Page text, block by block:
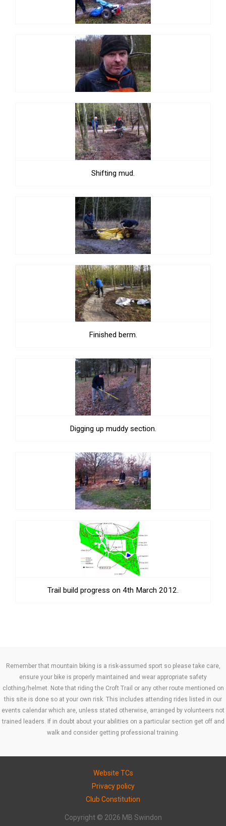
Shifting mud.
Finished berm.
Digging up muddy section.
Trail build progress on 4th March 2012.
Remember that mountain biking is a risk-assumed sport so please take care,
ensure your bike is properly maintained and wear appropriate safety
clothing/helmet. Note that riding the Croft Trail or any other route mentioned on
this site is done so at your own risk. This includes attending rides listed in our
events calendar which are, unless stated otherwise, arranged by volunteers not
trained leaders. If in doubt about your abilities on a particular section get off and
walk and consider getting professional training.
Website TCs
Privacy policy
Club Constitution
Copyright © 2026 MB Swindon